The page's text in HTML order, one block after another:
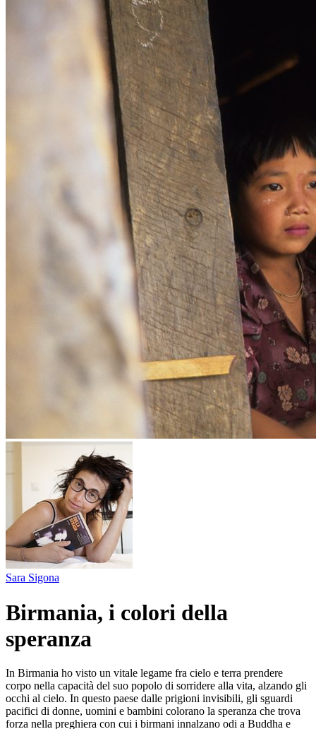
Sara Sigona
Birmania, i colori della
speranza
In Birmania ho visto un vitale legame fra cielo e terra prendere
corpo nella capacità del suo popolo di sorridere alla vita, alzando gli
occhi al cielo. In questo paese dalle prigioni invisibili, gli sguardi
pacifici di donne, uomini e bambini colorano la speranza che trova
forza nella preghiera con cui i birmani innalzano odi a Buddha e